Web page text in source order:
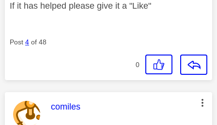
If it has helped please give it a "Like"
Post 4 of 48
0
This message was authored by:
comiles